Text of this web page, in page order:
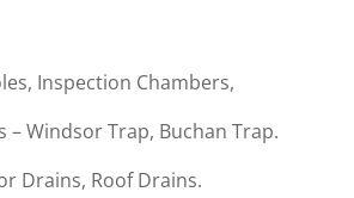
Inspection Chambers,
– Windsor Trap, Buchan Trap.
Drains, Roof Drains.